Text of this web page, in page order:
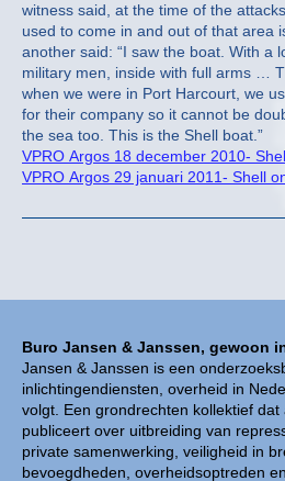
Buro Jansen & Janssen, gewoon
Jansen & Janssen is een
inlichtingendiensten, overheid in
volgt. Een grondrechten kollektief dat
publiceert over uitbreiding van
private samenwerking, veiligheid in
bevoegdheden, overheidsoptreden
witness said, at the time of the
used to come in and out of that area
another said: “I saw the boat. With a
military men, inside with full arms …
when we were in Port Harcourt, we
for their company so it cannot be
the sea too. This is the Shell boat.”
VPRO Argos 18 december 2010-
VPRO Argos 29 januari 2011- Shell